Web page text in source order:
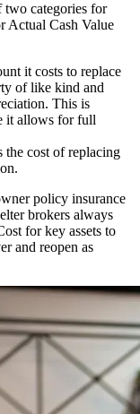
two categories for
Actual Cash Value
it costs to replace
of like kind and
This is
it allows for full
the cost of replacing
policy insurance
brokers always
for key assets to
and reopen as